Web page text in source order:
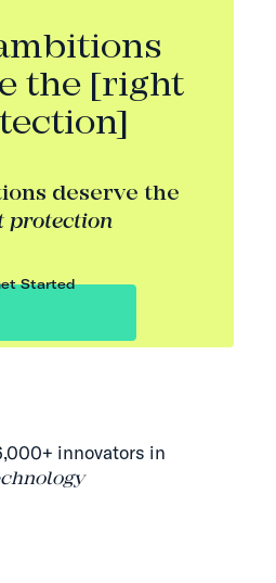
the [right
deserve the
protection
Started
innovators in